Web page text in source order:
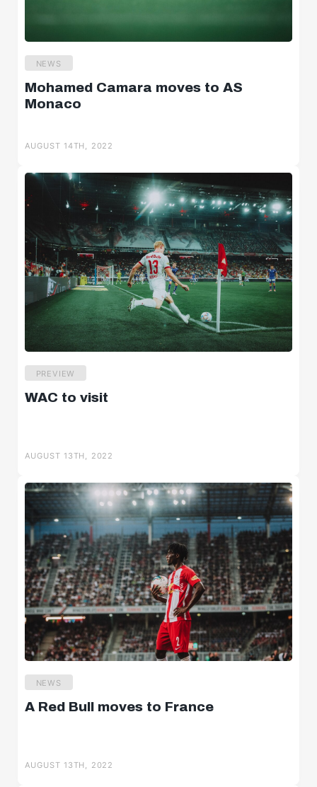
NEWS
Mohamed Camara moves to AS
Monaco
AUGUST 14TH, 2022
PREVIEW
WAC to visit
AUGUST 13TH, 2022
NEWS
A Red Bull moves to France
AUGUST 13TH, 2022